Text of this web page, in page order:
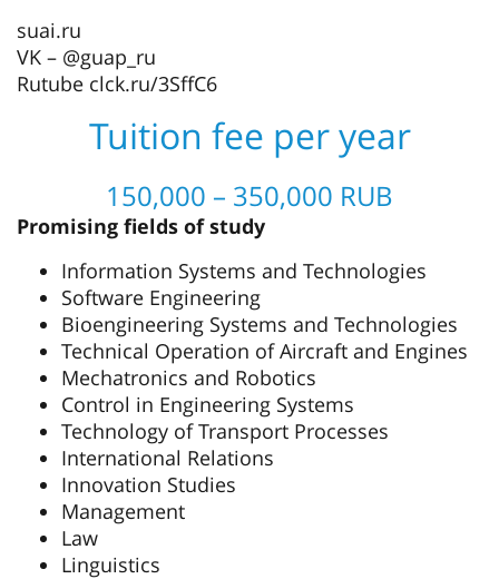
suai.ru
VK – @guap_ru
Rutube clck.ru/3SffC6
Tuition fee per year
150,000 – 350,000 RUB
Promising fields of study
Information Systems and Technologies
Software Engineering
Bioengineering Systems and Technologies
Technical Operation of Aircraft and Engines
Mechatronics and Robotics
Control in Engineering Systems
Technology of Transport Processes
International Relations
Innovation Studies
Management
Law
Linguistics